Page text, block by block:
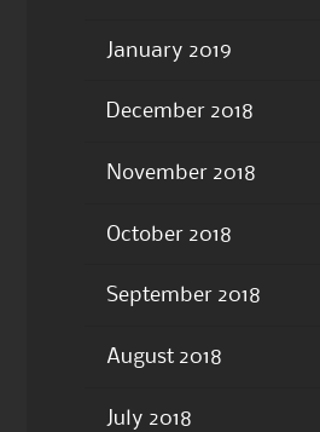
January 2019
December 2018
November 2018
October 2018
September 2018
August 2018
July 2018